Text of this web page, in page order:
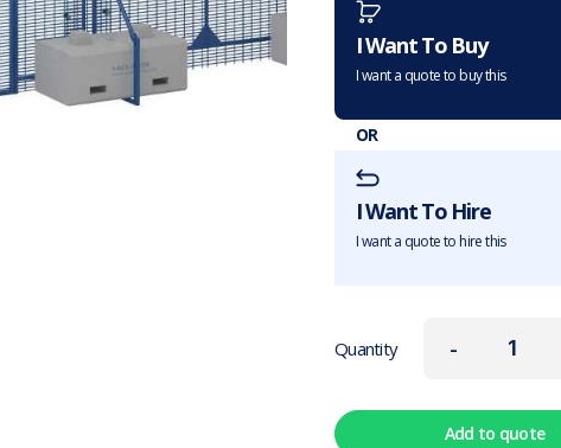
I Want To Buy
I want a quote to buy this
OR
I Want To Hire
I want a quote to hire this
-
Quantity
Add to quote